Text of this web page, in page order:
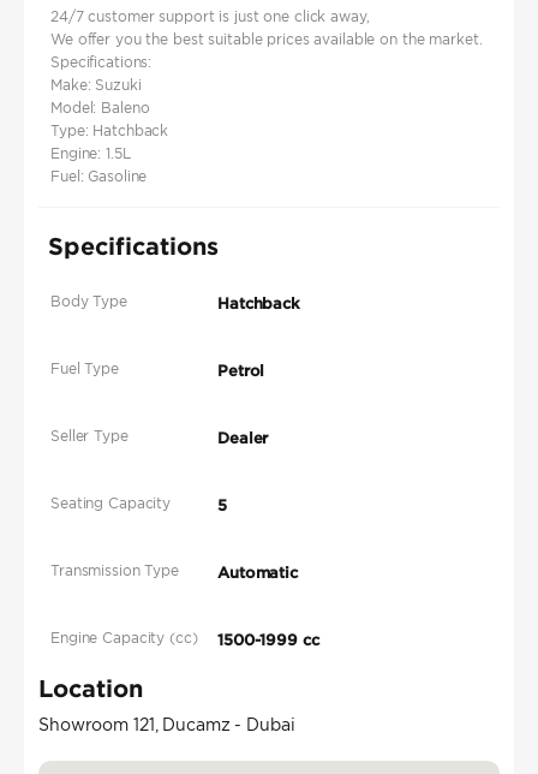
24/7 customer support is just one click away,
We offer you the best suitable prices available on the market.
Specifications:
Make: Suzuki
Model: Baleno
Type: Hatchback
Engine: 1.5L
Fuel: Gasoline
Specifications
Body Type Hatchback
Fuel Type Petrol
Seller Type Dealer
Seating Capacity 5
Transmission Type Automatic
Engine Capacity (cc) 1500-1999 cc
Location
Showroom 121, Ducamz - Dubai